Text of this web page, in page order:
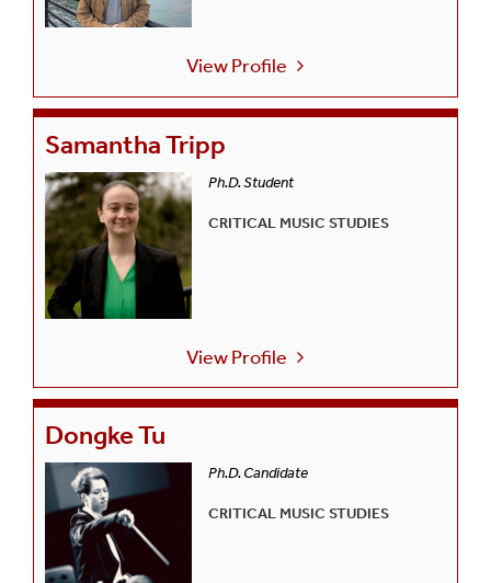
View Profile
Samantha Tripp
Ph.D. Student
CRITICAL MUSIC STUDIES
View Profile
Dongke Tu
Ph.D. Candidate
CRITICAL MUSIC STUDIES